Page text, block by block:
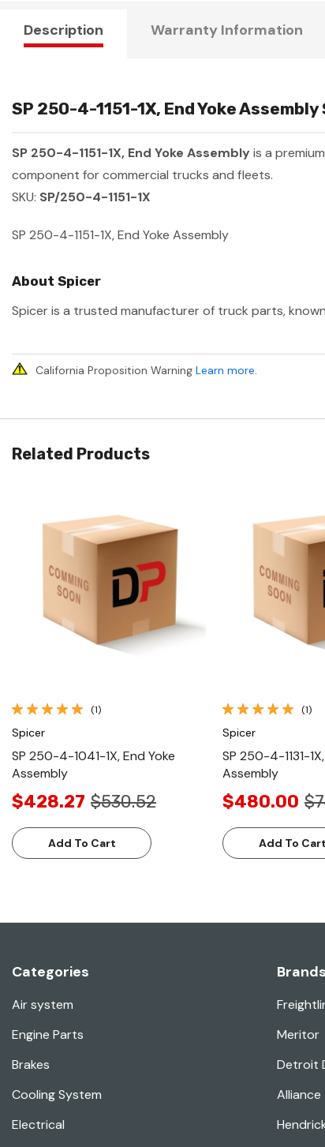
Description Warranty Information
SP 250-4-1151-1X, End Yoke
SP 250-4-1151-1X, End Yoke Assembly is a
component for commercial trucks and fleets.
SKU: SP/250-4-1151-1X
SP 250-4-1151-1X, End Yoke Assembly
About Spicer
Spicer is a trusted manufacturer of truck parts,
California Proposition Warning Learn more.
Related Products
Quick View
(1)
Spicer
SP 250-4-1041-1X, End Yoke
Assembly
$428.27 $530.52
Add To Cart
(1)
Spicer
SP 250-4-1131-
Assembly
$480.00
Add To Cart
Categories
Air system
Engine Parts
Brakes
Cooling System
Electrical
Brands
Meritor
Detroit
Alliance